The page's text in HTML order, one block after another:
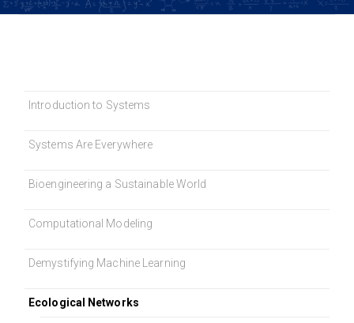
Introduction to Systems
Systems Are Everywhere
Bioengineering a Sustainable World
Computational Modeling
Demystifying Machine Learning
Ecological Networks